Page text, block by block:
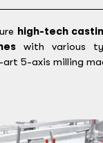
high-tech
with various
5-axis milling